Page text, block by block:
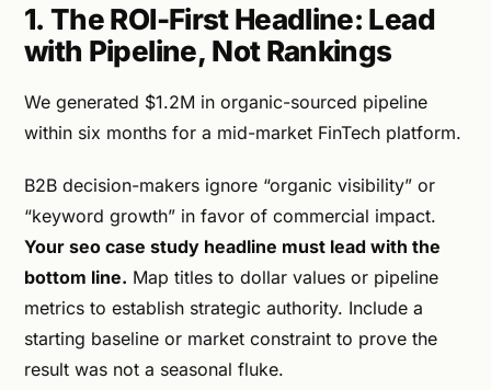
1. The ROI-First Headline: Lead
with Pipeline, Not Rankings
We generated $1.2M in organic-sourced pipeline
within six months for a mid-market FinTech platform.
B2B decision-makers ignore “organic visibility” or
“keyword growth” in favor of commercial impact.
Your seo case study headline must lead with the
bottom line. Map titles to dollar values or pipeline
metrics to establish strategic authority. Include a
starting baseline or market constraint to prove the
result was not a seasonal fluke.